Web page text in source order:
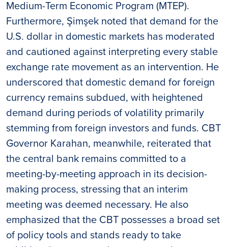
Medium-Term Economic Program (MTEP).
Furthermore, Şimşek noted that demand for the
U.S. dollar in domestic markets has moderated
and cautioned against interpreting every stable
exchange rate movement as an intervention. He
underscored that domestic demand for foreign
currency remains subdued, with heightened
demand during periods of volatility primarily
stemming from foreign investors and funds. CBT
Governor Karahan, meanwhile, reiterated that
the central bank remains committed to a
meeting-by-meeting approach in its decision-
making process, stressing that an interim
meeting was deemed necessary. He also
emphasized that the CBT possesses a broad set
of policy tools and stands ready to take